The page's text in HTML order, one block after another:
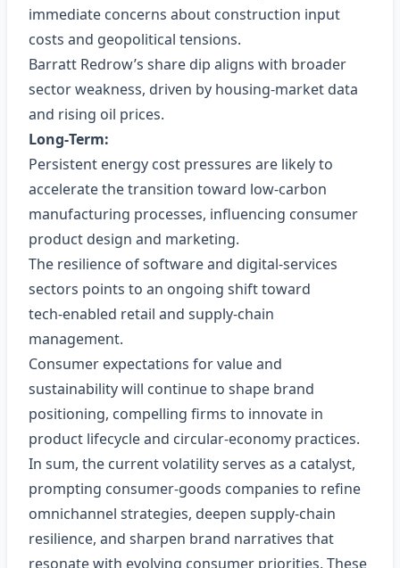
immediate concerns about construction input
costs and geopolitical tensions.
Barratt Redrow’s share dip aligns with broader
sector weakness, driven by housing‑market data
and rising oil prices.
Long‑Term:
Persistent energy cost pressures are likely to
accelerate the transition toward low‑carbon
manufacturing processes, influencing consumer
product design and marketing.
The resilience of software and digital‑services
sectors points to an ongoing shift toward
tech‑enabled retail and supply‑chain
management.
Consumer expectations for value and
sustainability will continue to shape brand
positioning, compelling firms to innovate in
product lifecycle and circular‑economy practices.
In sum, the current volatility serves as a catalyst,
prompting consumer‑goods companies to refine
omnichannel strategies, deepen supply‑chain
resilience, and sharpen brand narratives that
resonate with evolving consumer priorities. These